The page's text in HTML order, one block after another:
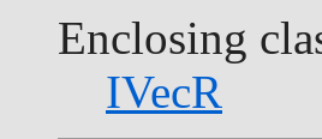
Enclosing
IVecR